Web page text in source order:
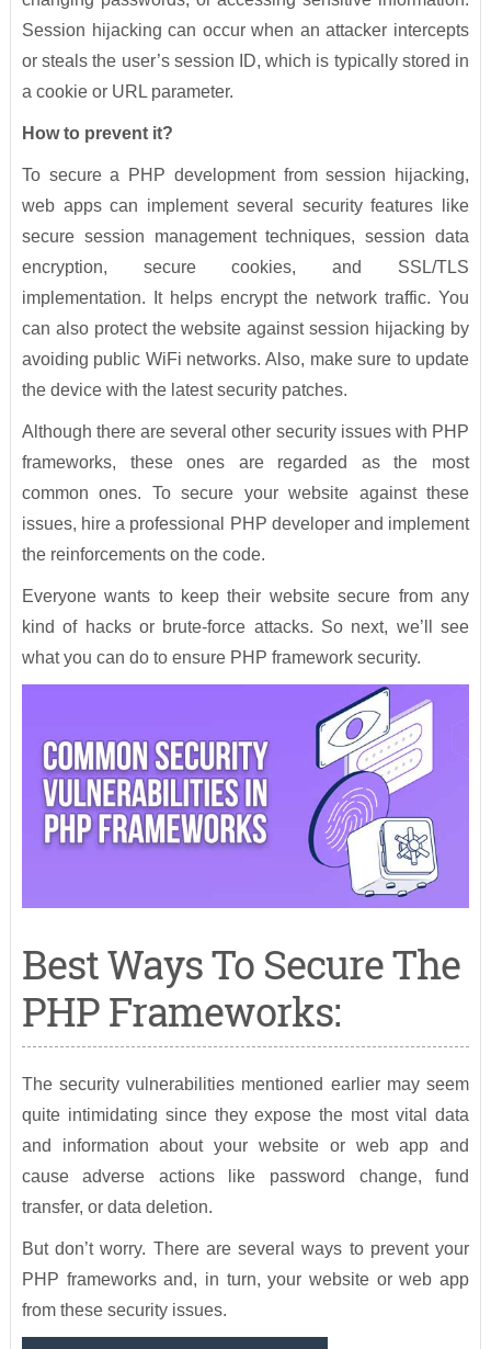
Session hijacking can occur when an attacker intercepts
or steals the user’s session ID, which is typically stored in
a cookie or URL parameter.
How to prevent it?
To secure a PHP development from session hijacking,
web apps can implement several security features like
secure session management techniques, session data
encryption, secure cookies, and SSL/TLS
implementation. It helps encrypt the network traffic. You
can also protect the website against session hijacking by
avoiding public WiFi networks. Also, make sure to update
the device with the latest security patches.
Although there are several other security issues with PHP
frameworks, these ones are regarded as the most
common ones. To secure your website against these
issues, hire a professional PHP developer and implement
the reinforcements on the code.
Everyone wants to keep their website secure from any
kind of hacks or brute-force attacks. So next, we’ll see
what you can do to ensure PHP framework security.
Best Ways To Secure The
PHP Frameworks:
The security vulnerabilities mentioned earlier may seem
quite intimidating since they expose the most vital data
and information about your website or web app and
cause adverse actions like password change, fund
transfer, or data deletion.
But don’t worry. There are several ways to prevent your
PHP frameworks and, in turn, your website or web app
from these security issues.